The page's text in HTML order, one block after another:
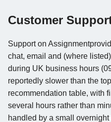
Customer
Support on
chat, email and (where
during UK business hours
reportedly slower than the
recommendation table, with
several hours rather than
handled by a small